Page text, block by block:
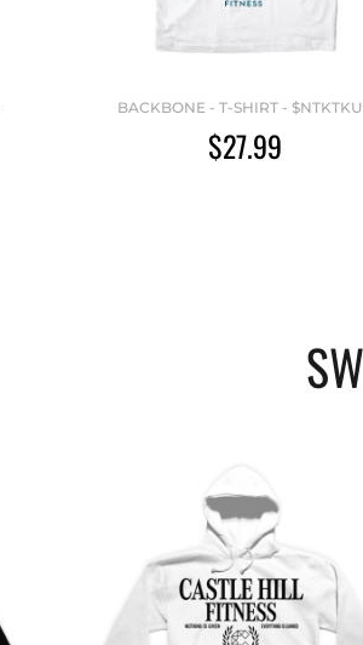
BACKBONE - T-SHIRT -
$27.99